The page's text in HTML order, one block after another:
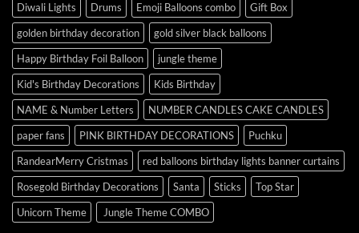
Diwali Lights
Drums Emoji Balloons combo
Gift Box
golden birthday decoration
gold silver black balloons
Happy Birthday Foil Balloon
jungle theme
Kid's Birthday Decorations
Kids Birthday
NAME & Number Letters
NUMBER CANDLES CAKE CANDLES
paper fans
PINK BIRTHDAY DECORATIONS
Puchku
RandearMerry Cristmas
red balloons birthday lights banner curtains
Rosegold Birthday Decorations
Santa Sticks
Top Star
Unicorn Theme
Jungle Theme COMBO